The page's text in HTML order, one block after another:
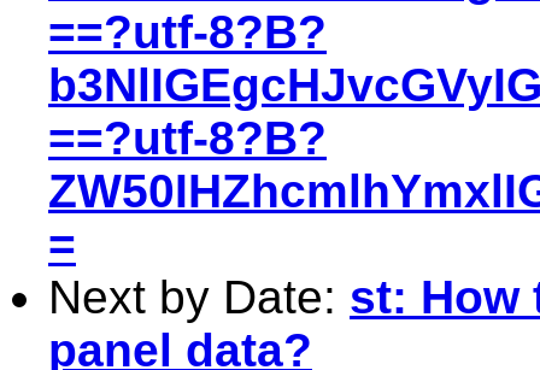
==?utf-8?B?
==?utf-8?B?
=
Next by Date: st: How
panel data?